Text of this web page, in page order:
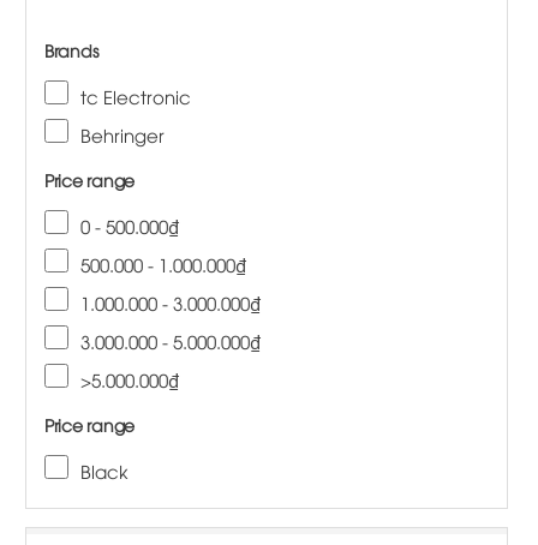
Brands
tc Electronic
Behringer
Price range
0 - 500.000₫
500.000 - 1.000.000₫
1.000.000 - 3.000.000₫
3.000.000 - 5.000.000₫
>5.000.000₫
Price range
Black